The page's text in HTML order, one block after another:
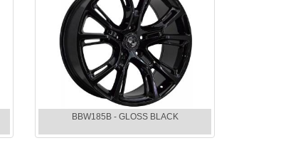
BBW185B - GLOSS BLACK